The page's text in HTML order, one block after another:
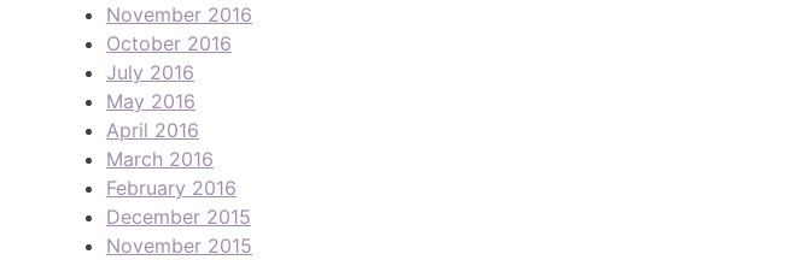
November 2016
October 2016
July 2016
May 2016
April 2016
March 2016
February 2016
December 2015
November 2015